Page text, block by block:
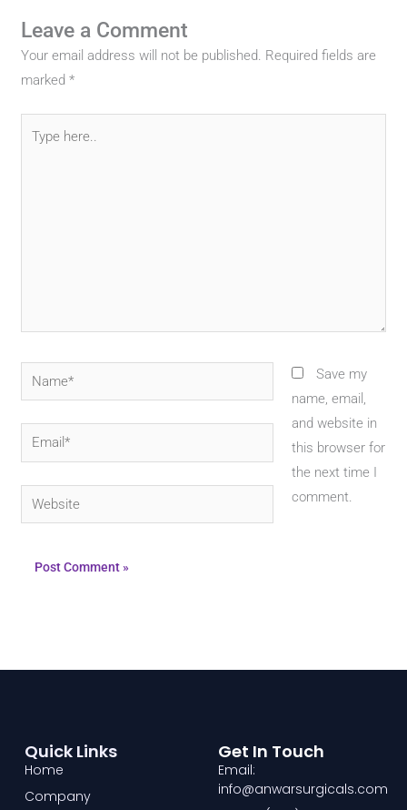
Leave a Comment
Your email address will not be published. Required fields are
marked*
here..
Name*
Email*
Website
Save my
name, email,
and website in
this browser for
the next time I
comment.
Quick Links
Home
Company
Get In Touch
Email:
info@anwarsurgicals.com